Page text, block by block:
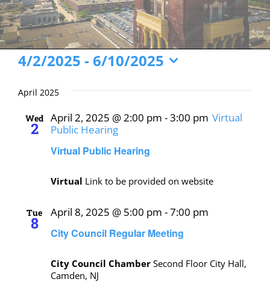
Events
4/2/2025 - 6/10/2025
date.
April 2025
Wed
2
Virtual Public Hearing
April 2, 2025 @ 2:00 pm -3:00 pm Virtual
Public Hearing
Virtual Link to be provided on website
Tue
8
City Council Regular Meeting
April 8, 2025 @ 5:00 pm -7:00 pm
City Council Chamber Second Floor City Hall,
Camden, NJ